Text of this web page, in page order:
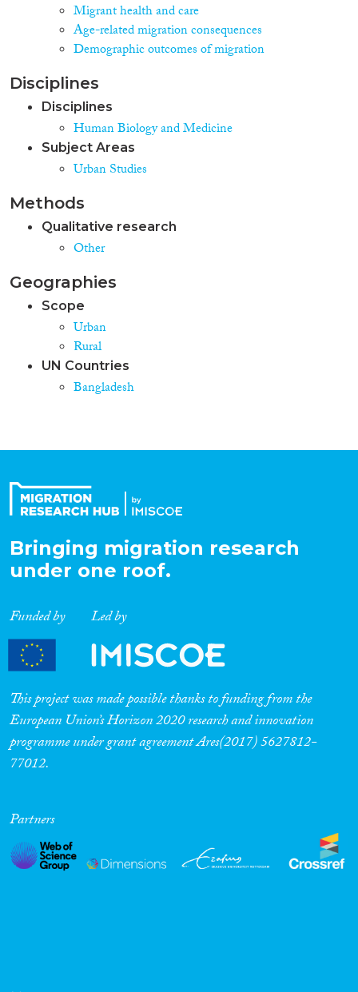
Migrant health and care
Age-related migration consequences
Demographic outcomes of migration
Disciplines
Disciplines
Human Biology and Medicine
Subject Areas
Urban Studies
Methods
Qualitative research
Other
Geographies
Scope
Urban
Rural
UN Countries
Bangladesh
Bringing migration research
under one roof.
Funded by Led by
This project was made possible thanks to funding from the
European Union’s Horizon 2020 research and innovation
programme under grant agreement Ares(2017) 5627812-
77012.
Partners